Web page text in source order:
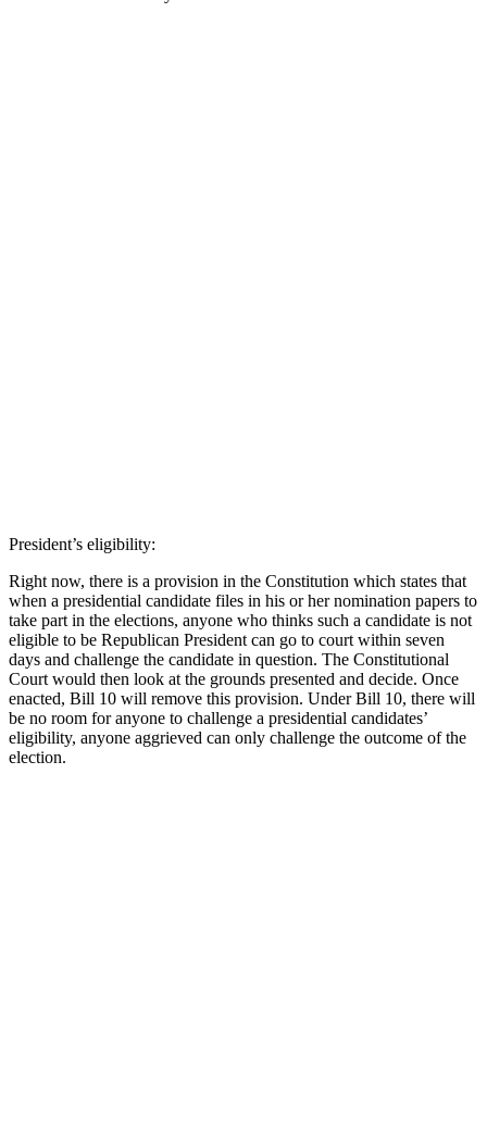
President’s eligibility:
Right now, there is a provision in the Constitution which states that
when a presidential candidate files in his or her nomination papers to
take part in the elections, anyone who thinks such a candidate is not
eligible to be Republican President can go to court within seven
days and challenge the candidate in question. The Constitutional
Court would then look at the grounds presented and decide. Once
enacted, Bill 10 will remove this provision. Under Bill 10, there will
be no room for anyone to challenge a presidential candidates’
eligibility, anyone aggrieved can only challenge the outcome of the
election.